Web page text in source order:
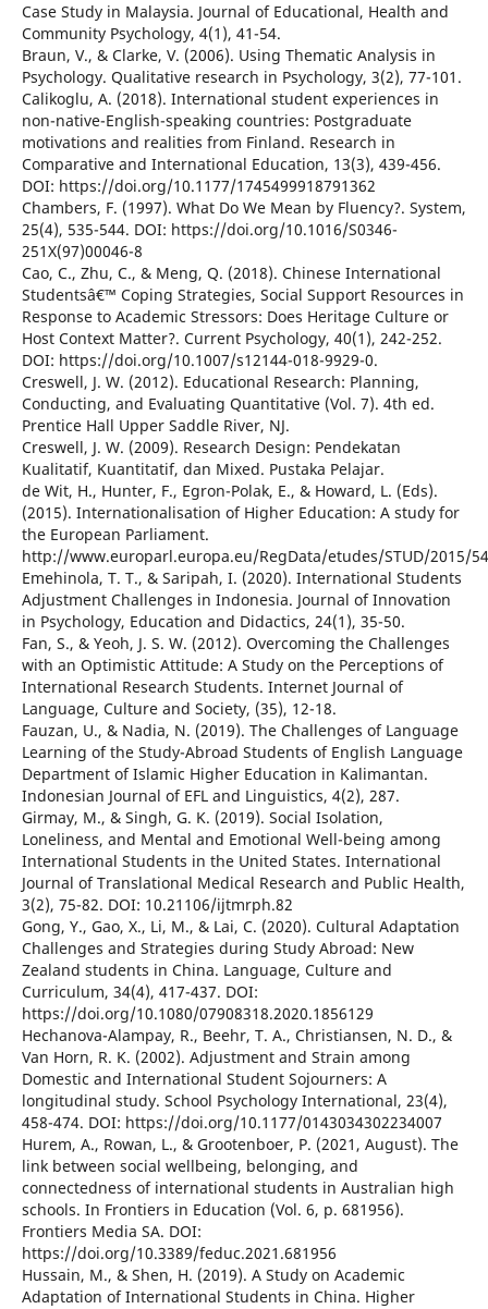
Case Study in Malaysia. Journal of Educational, Health and
Community Psychology, 4(1), 41-54.
Braun, V., & Clarke, V. (2006). Using Thematic Analysis in
Psychology. Qualitative research in Psychology, 3(2), 77-101.
Calikoglu, A. (2018). International student experiences in
non-native-English-speaking countries: Postgraduate
motivations and realities from Finland. Research in
Comparative and International Education, 13(3), 439-456.
DOI: https://doi.org/10.1177/1745499918791362
Chambers, F. (1997). What Do We Mean by Fluency?. System,
25(4), 535-544. DOI: https://doi.org/10.1016/S0346-
251X(97)00046-8
Cao, C., Zhu, C., & Meng, Q. (2018). Chinese International
Studentsâ€™ Coping Strategies, Social Support Resources in
Response to Academic Stressors: Does Heritage Culture or
Host Context Matter?. Current Psychology, 40(1), 242-252.
DOI: https://doi.org/10.1007/s12144-018-9929-0.
Creswell, J. W. (2012). Educational Research: Planning,
Conducting, and Evaluating Quantitative (Vol. 7). 4th ed.
Prentice Hall Upper Saddle River, NJ.
Creswell, J. W. (2009). Research Design: Pendekatan
Kualitatif, Kuantitatif, dan Mixed. Pustaka Pelajar.
de Wit, H., Hunter, F., Egron-Polak, E., & Howard, L. (Eds).
(2015). Internationalisation of Higher Education: A study for
the European Parliament.
http://www.europarl.europa.eu/RegData/etudes/STUD/2015/
Emehinola, T. T., & Saripah, I. (2020). International Students
Adjustment Challenges in Indonesia. Journal of Innovation
in Psychology, Education and Didactics, 24(1), 35-50.
Fan, S., & Yeoh, J. S. W. (2012). Overcoming the Challenges
with an Optimistic Attitude: A Study on the Perceptions of
International Research Students. Internet Journal of
Language, Culture and Society, (35), 12-18.
Fauzan, U., & Nadia, N. (2019). The Challenges of Language
Learning of the Study-Abroad Students of English Language
Department of Islamic Higher Education in Kalimantan.
Indonesian Journal of EFL and Linguistics, 4(2), 287.
Girmay, M., & Singh, G. K. (2019). Social Isolation,
Loneliness, and Mental and Emotional Well-being among
International Students in the United States. International
Journal of Translational Medical Research and Public Health,
3(2), 75-82. DOI: 10.21106/ijtmrph.82
Gong, Y., Gao, X., Li, M., & Lai, C. (2020). Cultural Adaptation
Challenges and Strategies during Study Abroad: New
Zealand students in China. Language, Culture and
Curriculum, 34(4), 417-437. DOI:
https://doi.org/10.1080/07908318.2020.1856129
Hechanova-Alampay, R., Beehr, T. A., Christiansen, N. D., &
Van Horn, R. K. (2002). Adjustment and Strain among
Domestic and International Student Sojourners: A
longitudinal study. School Psychology International, 23(4),
458-474. DOI: https://doi.org/10.1177/0143034302234007
Hurem, A., Rowan, L., & Grootenboer, P. (2021, August). The
link between social wellbeing, belonging, and
connectedness of international students in Australian high
schools. In Frontiers in Education (Vol. 6, p. 681956).
Frontiers Media SA. DOI:
https://doi.org/10.3389/feduc.2021.681956
Hussain, M., & Shen, H. (2019). A Study on Academic
Adaptation of International Students in China. Higher